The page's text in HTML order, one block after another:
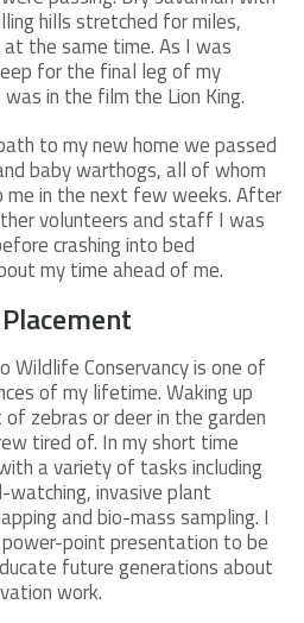
hills stretched for miles,
the same time. As I was
for the final leg of my
in the film the Lion King.
to my new home we passed
baby warthogs, all of whom
me in the next few weeks. After
volunteers and staff I was
crashing into bed
my time ahead of me.
Wildlife Conservancy is one of
of my lifetime. Waking up
zebras or deer in the garden
tired of. In my short time
a variety of tasks including
invasive plant
and bio-mass sampling. I
point presentation to be
future generations about
work.